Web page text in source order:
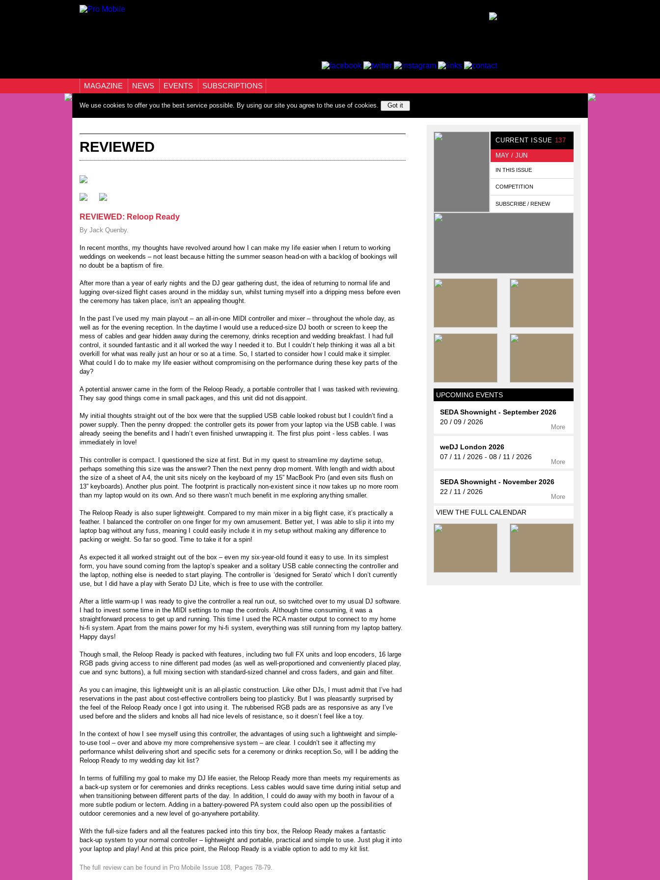
MAGAZINE NEWS EVENTS SUBSCRIPTIONS
We use cookies to offer you the best service possible. By using our site you agree to the use of cookies. Got it
REVIEWED
REVIEWED: Reloop Ready
By Jack Quenby.
In recent months, my thoughts have revolved around how I can make my life easier when I return to working
weddings on weekends – not least because hitting the summer season head-on with a backlog of bookings will
no doubt be a baptism of fire.
After more than a year of early nights and the DJ gear gathering dust, the idea of returning to normal life and
lugging over-sized flight cases around in the midday sun, whilst turning myself into a dripping mess before even
the ceremony has taken place, isn’t an appealing thought.
In the past I’ve used my main playout – an all-in-one MIDI controller and mixer – throughout the whole day, as
well as for the evening reception. In the daytime I would use a reduced-size DJ booth or screen to keep the
mess of cables and gear hidden away during the ceremony, drinks reception and wedding breakfast. I had full
control, it sounded fantastic and it all worked the way I needed it to. But I couldn’t help thinking it was all a bit
overkill for what was really just an hour or so at a time. So, I started to consider how I could make it simpler.
What could I do to make my life easier without compromising on the performance during these key parts of the
day?
A potential answer came in the form of the Reloop Ready, a portable controller that I was tasked with reviewing.
They say good things come in small packages, and this unit did not disappoint.
My initial thoughts straight out of the box were that the supplied USB cable looked robust but I couldn’t find a
power supply. Then the penny dropped: the controller gets its power from your laptop via the USB cable. I was
already seeing the benefits and I hadn’t even finished unwrapping it. The first plus point - less cables. I was
immediately in love!
This controller is compact. I questioned the size at first. But in my quest to streamline my daytime setup,
perhaps something this size was the answer? Then the next penny drop moment. With length and width about
the size of a sheet of A4, the unit sits nicely on the keyboard of my 15” MacBook Pro (and even sits flush on
13” keyboards). Another plus point. The footprint is practically non-existent since it now takes up no more room
than my laptop would on its own. And so there wasn’t much benefit in me exploring anything smaller.
The Reloop Ready is also super lightweight. Compared to my main mixer in a big flight case, it’s practically a
feather. I balanced the controller on one finger for my own amusement. Better yet, I was able to slip it into my
laptop bag without any fuss, meaning I could easily include it in my setup without making any difference to
packing or weight. So far so good. Time to take it for a spin!
As expected it all worked straight out of the box – even my six-year-old found it easy to use. In its simplest
form, you have sound coming from the laptop’s speaker and a solitary USB cable connecting the controller and
the laptop, nothing else is needed to start playing. The controller is ‘designed for Serato’ which I don’t currently
use, but I did have a play with Serato DJ Lite, which is free to use with the controller.
After a little warm-up I was ready to give the controller a real run out, so switched over to my usual DJ software.
I had to invest some time in the MIDI settings to map the controls. Although time consuming, it was a
straightforward process to get up and running. This time I used the RCA master output to connect to my home
hi-fi system. Apart from the mains power for my hi-fi system, everything was still running from my laptop battery.
Happy days!
Though small, the Reloop Ready is packed with features, including two full FX units and loop encoders, 16 large
RGB pads giving access to nine different pad modes (as well as well-proportioned and conveniently placed play,
cue and sync buttons), a full mixing section with standard-sized channel and cross faders, and gain and filter.
As you can imagine, this lightweight unit is an all-plastic construction. Like other DJs, I must admit that I’ve had
reservations in the past about cost-effective controllers being too plasticky. But I was pleasantly surprised by
the feel of the Reloop Ready once I got into using it. The rubberised RGB pads are as responsive as any I’ve
used before and the sliders and knobs all had nice levels of resistance, so it doesn’t feel like a toy.
In the context of how I see myself using this controller, the advantages of using such a lightweight and simple-
to-use tool – over and above my more comprehensive system – are clear. I couldn’t see it affecting my
performance whilst delivering short and specific sets for a ceremony or drinks reception.So, will I be adding the
Reloop Ready to my wedding day kit list?
In terms of fulfilling my goal to make my DJ life easier, the Reloop Ready more than meets my requirements as
a back-up system or for ceremonies and drinks receptions. Less cables would save time during initial setup and
when transitioning between different parts of the day. In addition, I could do away with my booth in favour of a
more subtle podium or lectern. Adding in a battery-powered PA system could also open up the possibilities of
outdoor ceremonies and a new level of go-anywhere portability.
With the full-size faders and all the features packed into this tiny box, the Reloop Ready makes a fantastic
back-up system to your normal controller – lightweight and portable, practical and simple to use. Just plug it into
your laptop and play! And at this price point, the Reloop Ready is a viable option to add to my kit list.
The full review can be found in Pro Mobile Issue 108, Pages 78-79.
CURRENT ISSUE 137
MAY / JUN
IN THIS ISSUE
COMPETITION
SUBSCRIBE / RENEW
UPCOMING EVENTS
SEDA Shownight - September 2026
20 / 09 / 2026
More
weDJ London 2026
07 / 11 / 2026 - 08 / 11 / 2026
More
SEDA Shownight - November 2026
22 / 11 / 2026
More
VIEW THE FULL CALENDAR